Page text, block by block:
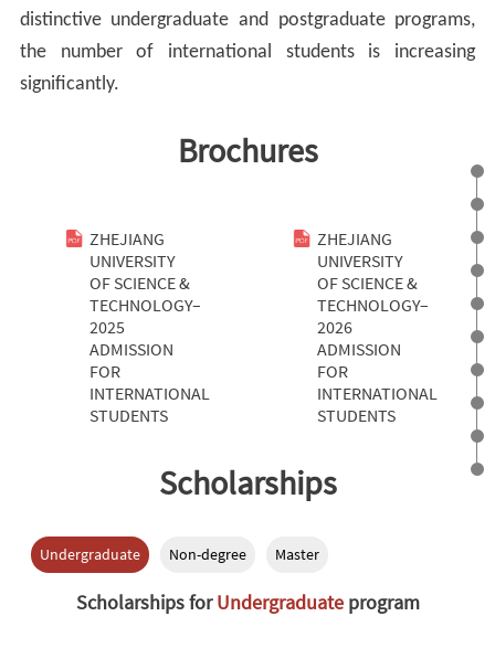
distinctive undergraduate and postgraduate programs,
the number of international students is increasing
significantly.
Brochures
ZHEJIANG
UNIVERSITY
OF SCIENCE &
TECHNOLOGY–
2025
ADMISSION
FOR
INTERNATIONAL
STUDENTS
ZHEJIANG
UNIVERSITY
OF SCIENCE &
TECHNOLOGY–
2026
ADMISSION
FOR
INTERNATIONAL
STUDENTS
Scholarships
Undergraduate Non-degree Master
Scholarships forUndergraduateprogram